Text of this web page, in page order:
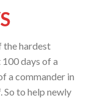
the hardest
days of a
a commander in
to help newly